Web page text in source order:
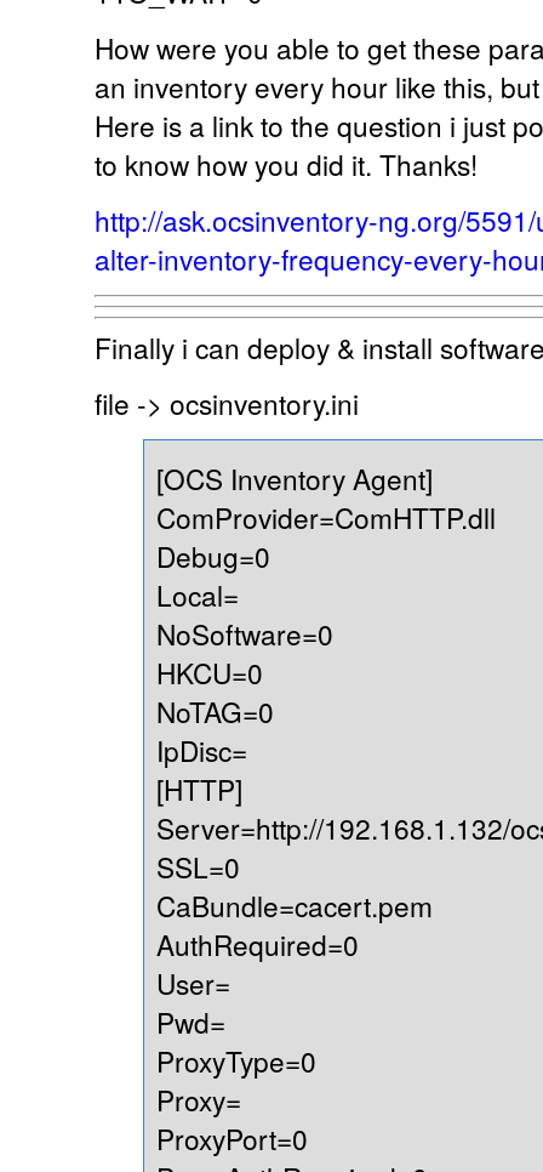
How were you able to get these
an inventory every hour like this,
Here is a link to the question i just
to know how you did it. Thanks!
http://ask.ocsinventory-ng.org/
alter-inventory-frequency-every-
Finally i can deploy & install
file -> ocsinventory.ini
[OCS Inventory Agent]
ComProvider=ComHTTP.dll
Debug=0
Local=
NoSoftware=0
HKCU=0
NoTAG=0
IpDisc=
[HTTP]
Server=http://192.168.1.132/
SSL=0
CaBundle=cacert.pem
AuthRequired=0
User=
Pwd=
ProxyType=0
Proxy=
ProxyPort=0